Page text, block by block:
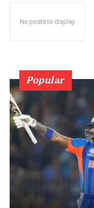
No posts to display
Popular